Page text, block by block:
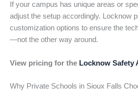
If your campus has unique areas or
adjust the setup accordingly. Locknow
customization options to ensure the
—not the other way around.
View pricing for the Locknow Safety
Why Private Schools in Sioux Falls